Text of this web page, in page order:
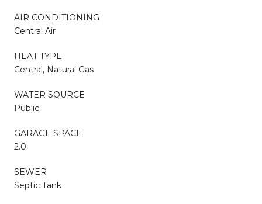
AIR CONDITIONING
Central Air
HEAT TYPE
Central, Natural Gas
WATER SOURCE
Public
GARAGE SPACE
2.0
SEWER
Septic Tank